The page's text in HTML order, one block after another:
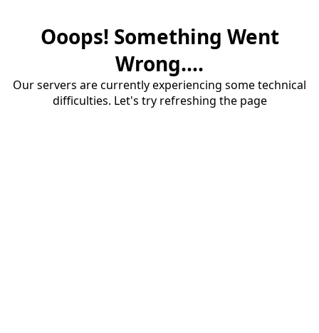
Ooops! Something Went
Wrong....
Our servers are currently experiencing some technical
difficulties. Let's try refreshing the page